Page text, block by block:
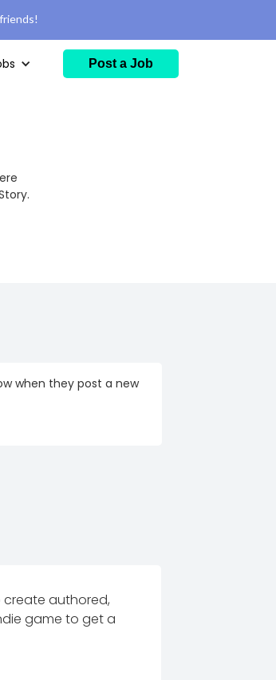
Post a Job
when they post a new
create authored,
game to get a